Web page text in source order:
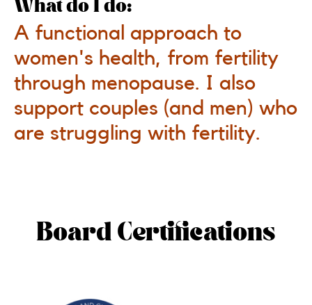
What do I do:
A functional approach to
women's health, from fertility
through menopause. I also
support couples (and men) who
are struggling with fertility.
Board Certifications